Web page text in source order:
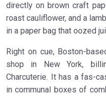
directly on brown craft
roast cauliflower, and a
in a paper bag that oozed
Right on cue, Boston-
shop in New York,
Charcuterie. It has a fas-
in communal boxes of